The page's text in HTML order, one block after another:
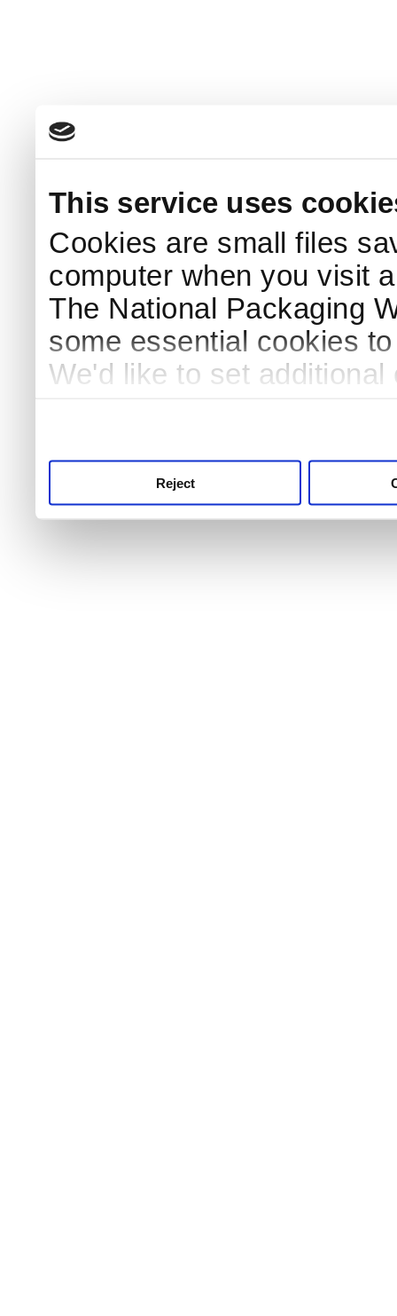
This service uses
Cookies are small files
computer when you visit
The National Packaging
some essential cookies
We'd like to set
Reject